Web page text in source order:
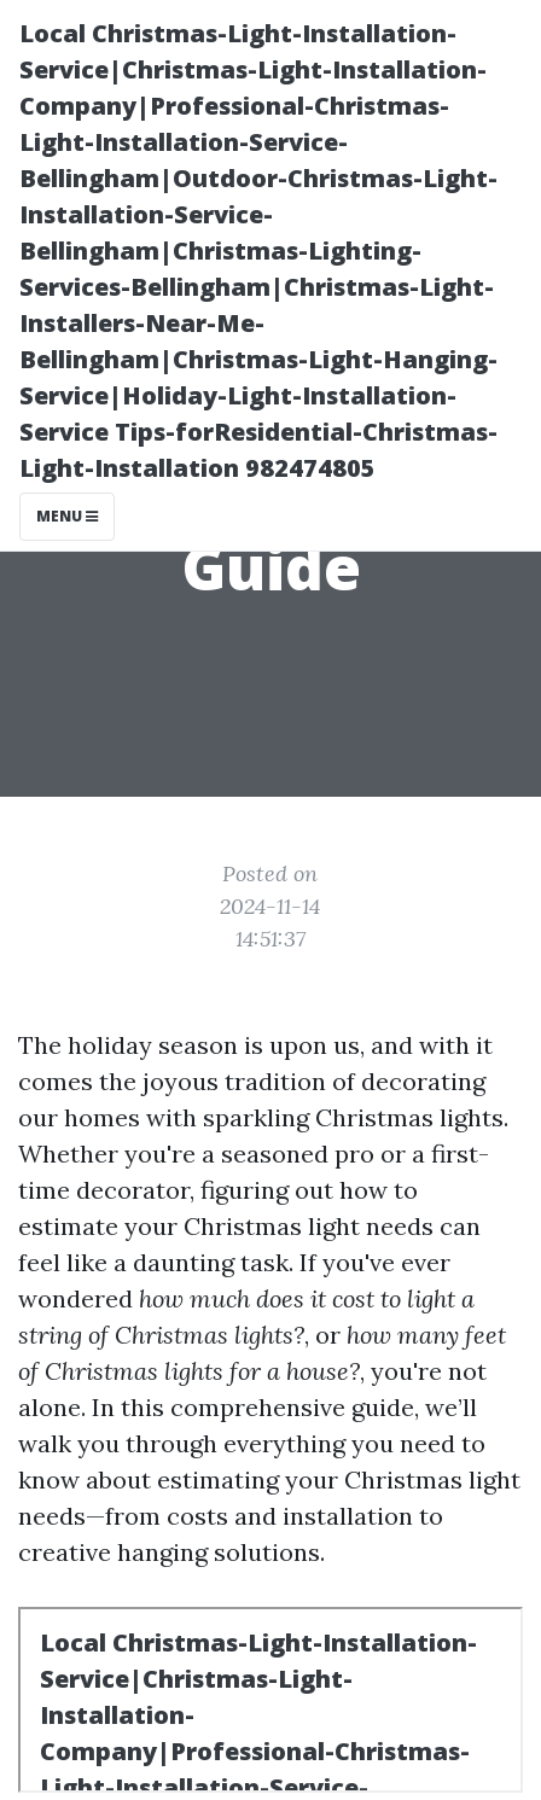
Local Christmas-Light-Installation-
Service|Christmas-Light-Installation-
Company|Professional-Christmas-
Light-Installation-Service-
Bellingham|Outdoor-Christmas-Light-
Installation-Service-
Bellingham|Christmas-Lighting-
Services-Bellingham|Christmas-Light-
Installers-Near-Me-
Bellingham|Christmas-Light-Hanging-
Service|Holiday-Light-Installation-
Service Tips-forResidential-Christmas-
Light-Installation 982474805
MENU
Estimating Your
Christmas Light
Needs: A
Comprehensive
Guide
Posted on
2024-11-14
14:51:37
The holiday season is upon us, and with it
comes the joyous tradition of decorating
our homes with sparkling Christmas lights.
Whether you're a seasoned pro or a first-
time decorator, figuring out how to
estimate your Christmas light needs can
feel like a daunting task. If you've ever
wondered how much does it cost to light a
string of Christmas lights?, or how many feet
of Christmas lights for a house?, you're not
alone. In this comprehensive guide, we’ll
walk you through everything you need to
know about estimating your Christmas light
needs—from costs and installation to
creative hanging solutions.